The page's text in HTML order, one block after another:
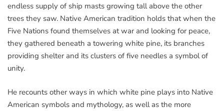
endless supply of ship masts growing tall above the other
trees they saw. Native American tradition holds that when the
Five Nations found themselves at war and looking for peace,
they gathered beneath a towering white pine, its branches
providing shelter and its clusters of five needles a symbol of
unity.
He recounts other ways in which white pine plays into Native
American symbols and mythology, as well as the more